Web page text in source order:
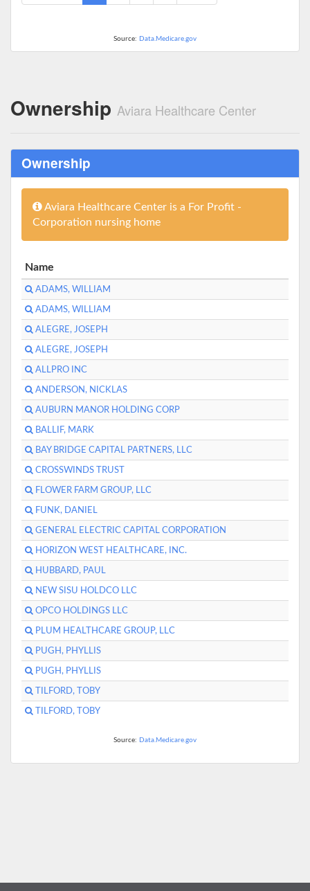
Source: Data.Medicare.gov
Ownership Aviara Healthcare Center
Ownership
Aviara Healthcare Center is a For Profit -
Corporation nursing home
Name
ADAMS, WILLIAM
ADAMS, WILLIAM
ALEGRE, JOSEPH
ALEGRE, JOSEPH
ALLPRO INC
ANDERSON, NICKLAS
AUBURN MANOR HOLDING CORP
BALLIF, MARK
BAY BRIDGE CAPITAL PARTNERS, LLC
CROSSWINDS TRUST
FLOWER FARM GROUP, LLC
FUNK, DANIEL
GENERAL ELECTRIC CAPITAL CORPORATION
HORIZON WEST HEALTHCARE, INC.
HUBBARD, PAUL
NEW SISU HOLDCO LLC
OPCO HOLDINGS LLC
PLUM HEALTHCARE GROUP, LLC
PUGH, PHYLLIS
PUGH, PHYLLIS
TILFORD, TOBY
TILFORD, TOBY
Source: Data.Medicare.gov